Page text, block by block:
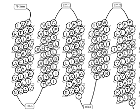
ICL1
ECL1
ICL2
ECL2
N-term
P
Q
L
D
V
T
R
A
S
V
G
C
L
G
A
F
I
F
A
V
G
N
I
L
V
L
S
V
A
C
N
T P T
N Y F
V N L
A
A D
L L L
S F T
D L
P F S
A T L E
V L G G
R
F
C
D
W
A
A
V
D
V
L
C
C
T
A
S
L
S
L
C
A
I
S
D
R
Y
G
V
R
Y
T R R
K A
L A
L
S V W
V L S T
V
S
G P L
L G W E
P
F
Y
A
F
S
S
L
G
S
F
Y
I
P
L
A
V
L
V
M
Y
C
R
V
Y
V
A
K
R
T
T
K
N
L
E
A